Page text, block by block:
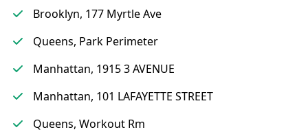
Brooklyn, 177 Myrtle Ave
Queens, Park Perimeter
Manhattan, 1915 3 AVENUE
Manhattan, 101 LAFAYETTE STREET
Queens, Workout Rm